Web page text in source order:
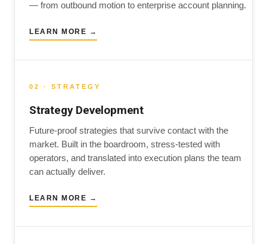
— from outbound motion to enterprise account planning.
LEARN MORE →
02 · STRATEGY
Strategy Development
Future-proof strategies that survive contact with the
market. Built in the boardroom, stress-tested with
operators, and translated into execution plans the team
can actually deliver.
LEARN MORE →